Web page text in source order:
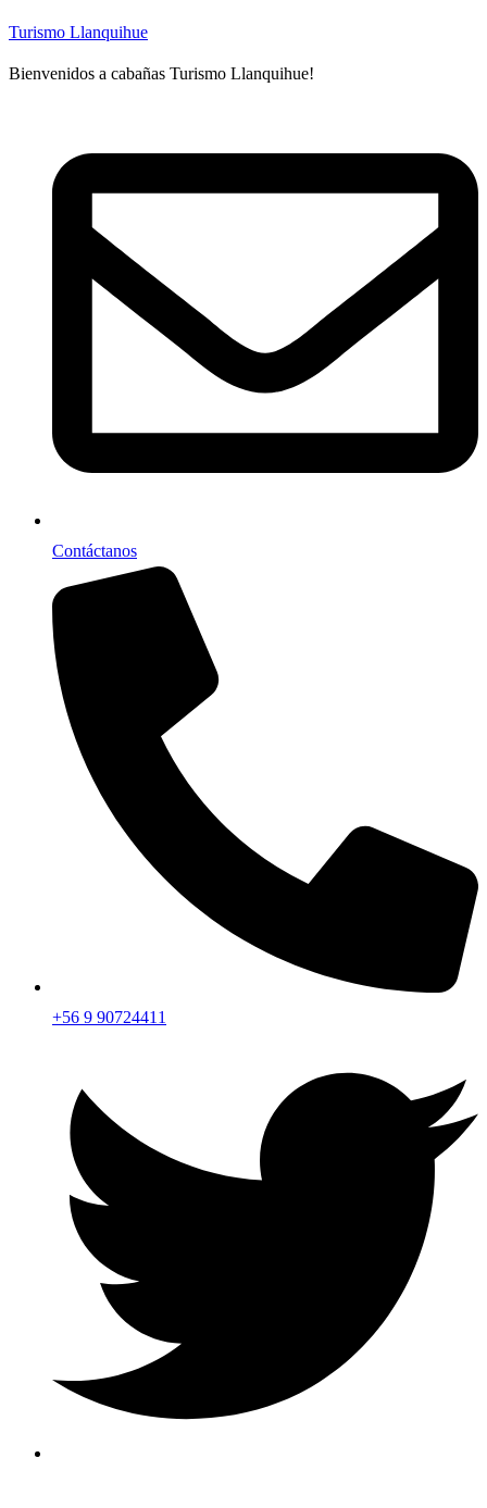
Turismo Llanquihue
Bienvenidos a cabañas Turismo Llanquihue!
Contáctanos
+56 9 90724411